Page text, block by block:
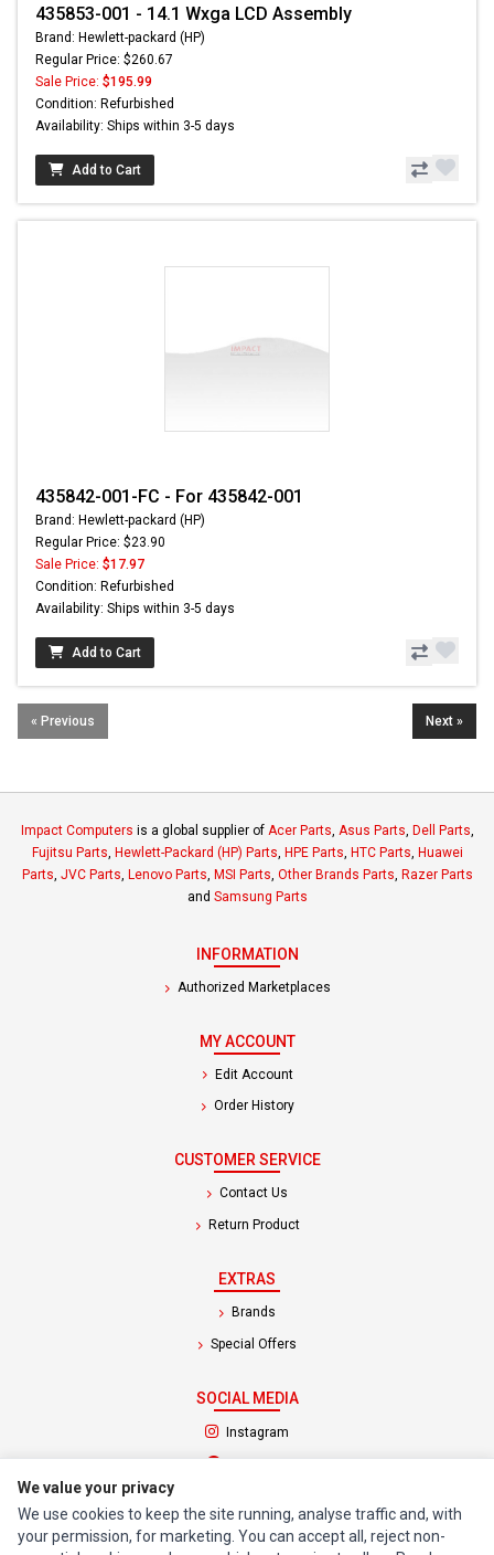
435853-001 - 14.1 Wxga LCD Assembly
Brand: Hewlett-packard (HP)
Regular Price: $260.67
Sale Price: $195.99
Condition: Refurbished
Availability: Ships within 3-5 days
Add to Cart
435842-001-FC - For 435842-001
Brand: Hewlett-packard (HP)
Regular Price: $23.90
Sale Price: $17.97
Condition: Refurbished
Availability: Ships within 3-5 days
Add to Cart
« Previous Next »
Impact Computers is a global supplier of Acer Parts Asus Parts Dell Parts
Fujitsu Parts Hewlett-Packard (HP) Parts HPE Parts HTC Parts Huawei
Parts JVC Parts Lenovo Parts MSI Parts Other Brands Parts Razer Parts
and Samsung Parts
INFORMATION
Authorized Marketplaces
MY ACCOUNT
Edit Account
Order History
CUSTOMER SERVICE
Contact Us
Return Product
EXTRAS
Brands
Special Offers
SOCIAL MEDIA
Instagram
Facebook(opens in a new tab)
© 1994 - 2026 Impact Computers & Electronics. All Rights Reserved.
Manage cookiesPrivacy Policy Terms of Service
We value your privacy
We use cookies to keep the site running, analyse traffic and, with
your permission, for marketing. You can accept all, reject non-